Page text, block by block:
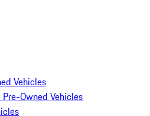
Vehicles
Owned Vehicles